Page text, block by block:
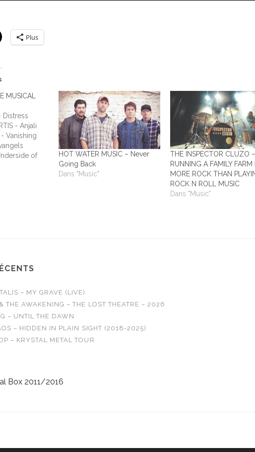
Plus
MUSICAL
Distress
- Anjali
- Vanishing
of
- This
HOT WATER MUSIC – Never
Going Back
Dans "Music"
THE INSPECTOR CLUZO –
RUNNING A FAMILY FARM
MORE ROCK THAN
ROCK N ROLL MUSIC
Dans "Music"
– MY GRAVE (LIVE)
THE AWAKENING – THE LOST THEATRE – 2026
– UNTIL THE DAWN
– HIDDEN IN PLAIN SIGHT (2018-2025)
– KRYSTAL METAL TOUR
Box 2011/2016